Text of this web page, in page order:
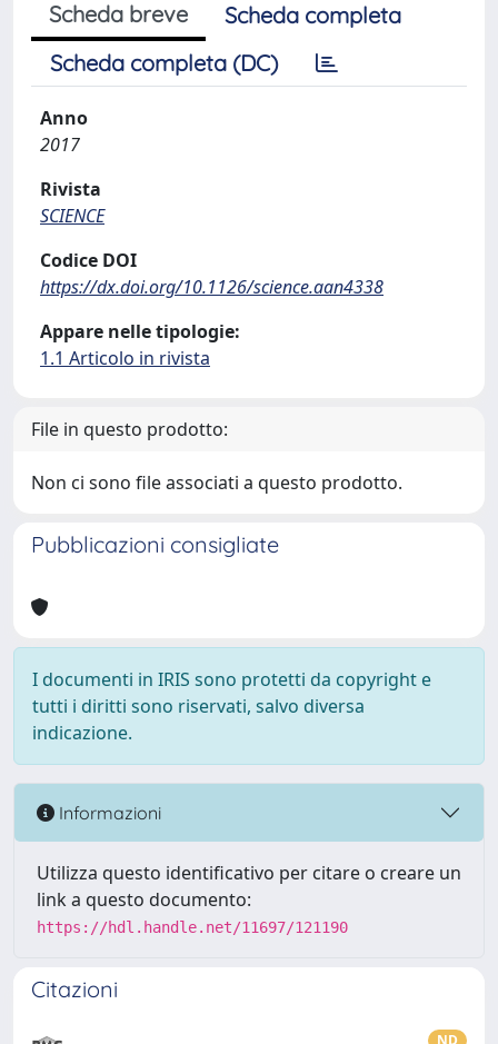
Scheda breve
Scheda completa
Scheda completa (DC)
Anno
2017
Rivista
SCIENCE
Codice DOI
https://dx.doi.org/10.1126/science.aan4338
Appare nelle tipologie:
1.1 Articolo in rivista
File in questo prodotto:
Non ci sono file associati a questo prodotto.
Pubblicazioni consigliate
I documenti in IRIS sono protetti da copyright e
tutti i diritti sono riservati, salvo diversa
indicazione.
Informazioni
Utilizza questo identificativo per citare o creare un
link a questo documento:
https://hdl.handle.net/11697/121190
Citazioni